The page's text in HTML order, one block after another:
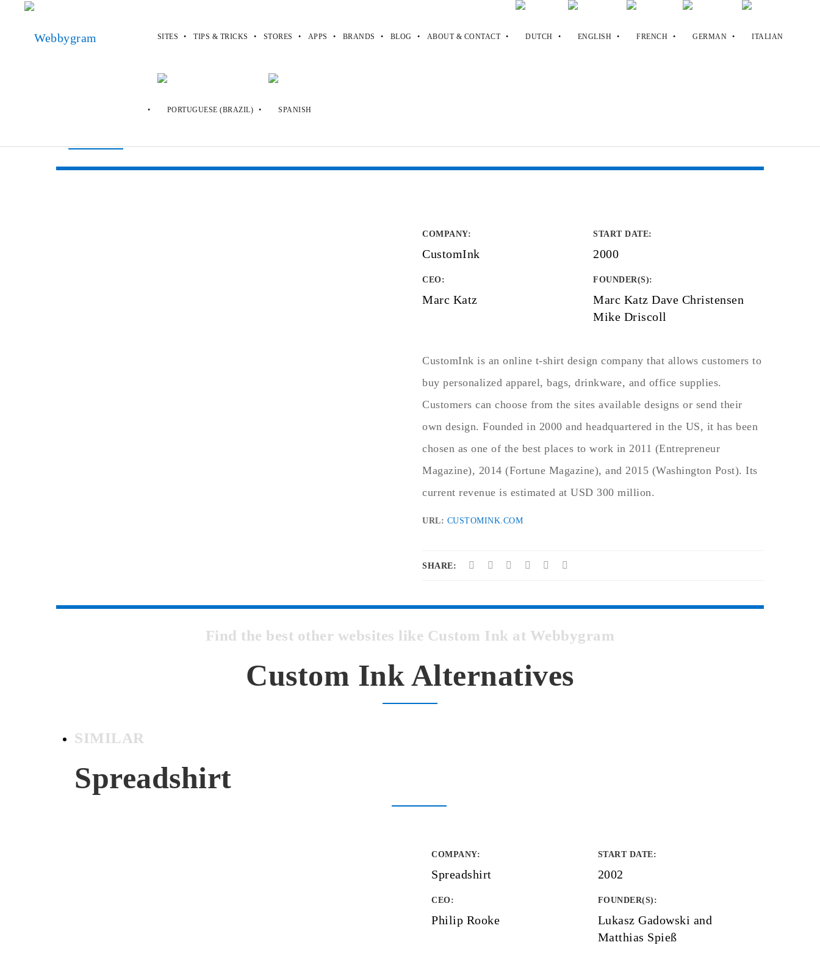
SITES TIPS & TRICKS STORES APPS BRANDS BLOG ABOUT & CONTACT
Custom Ink
COMPANY:
CustomInk
START DATE:
2000
CEO:
Marc Katz
FOUNDER(S):
Marc Katz Dave Christensen
Mike Driscoll
CustomInk is an online t-shirt design company that allows customers to
buy personalized apparel, bags, drinkware, and office supplies.
Customers can choose from the sites available designs or send their
own design. Founded in 2000 and headquartered in the US, it has been
chosen as one of the best places to work in 2011 (Entrepreneur
Magazine), 2014 (Fortune Magazine), and 2015 (Washington Post). Its
current revenue is estimated at USD 300 million.
URL: CUSTOMINK.COM
SHARE:
Find the best other websites like Custom Ink at Webbygram
Custom Ink Alternatives
SIMILAR
Spreadshirt
COMPANY:
Spreadshirt
START DATE:
2002
CEO:
Philip Rooke
FOUNDER(S) :
Lukasz Gadowski and
Matthias Spieß